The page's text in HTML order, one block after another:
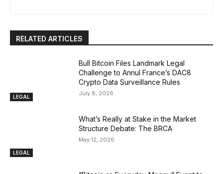
RELATED ARTICLES
LEGAL
Bull Bitcoin Files Landmark Legal
Challenge to Annul France’s DAC8
Crypto Data Surveillance Rules
July 8, 2026
LEGAL
What’s Really at Stake in the Market
Structure Debate: The BRCA
May 12, 2026